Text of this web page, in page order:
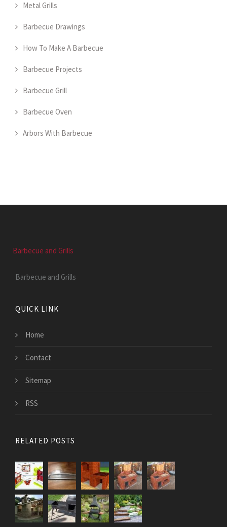
Metal Grills
Barbecue Drawings
How To Make A Barbecue
Barbecue Projects
Barbecue Grill
Barbecue Oven
Arbors With Barbecue
Barbecue and Grills
Barbecue and Grills
QUICK LINK
Home
Contact
Sitemap
RSS
RELATED POSTS